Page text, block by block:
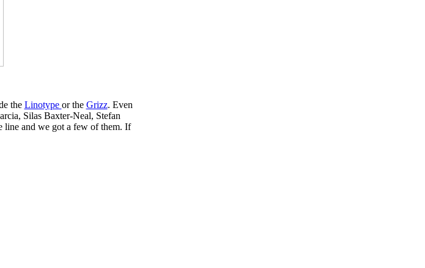
the Linotype or the Grizz. Even
Silas Baxter-Neal, Stefan
line and we got a few of them. If